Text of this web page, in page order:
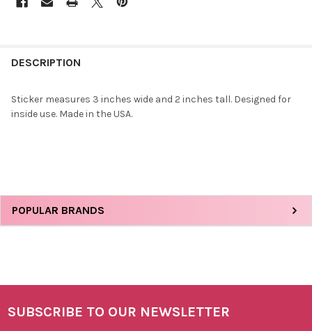
Sidebar
POPULAR BRANDS
BOUGHT
DESCRIPTION
Sticker measures 3 inches wide and 2 inches tall. Designed for
inside use. Made in the USA.
Footer
SUBSCRIBE TO OUR NEWSLETTER